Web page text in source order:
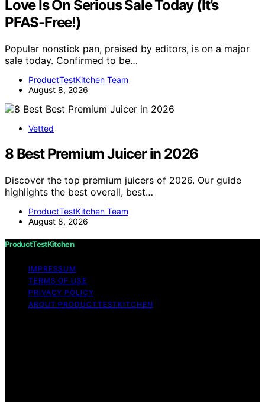
Love Is On Serious Sale Today (It’s
PFAS-Free!)
Popular nonstick pan, praised by editors, is on a major
sale today. Confirmed to be…
ProductTestKitchen Team
August 8, 2026
Vetted
8 Best Premium Juicer in 2026
Discover the top premium juicers of 2026. Our guide
highlights the best overall, best…
ProductTestKitchen Team
August 8, 2026
ProductTestKitchen
IMPRESSUM
TERMS OF USE
PRIVACY POLICY
ABOUT PRODUCTTESTKITCHEN